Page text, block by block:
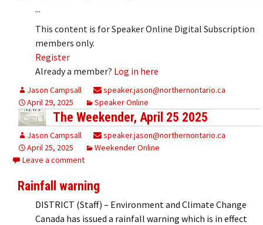
...
This content is for Speaker Online Digital Subscription
members only.
Register
Already a member? Log in here
Jason Campsall
speaker.jason@northernontario.ca
April 29, 2025
Speaker Online
The Weekender, April 25 2025
Jason Campsall
speaker.jason@northernontario.ca
April 25, 2025
Weekender Online
Leave a comment
Rainfall warning
DISTRICT (Staff) – Environment and Climate Change
Canada has issued a rainfall warning which is in effect